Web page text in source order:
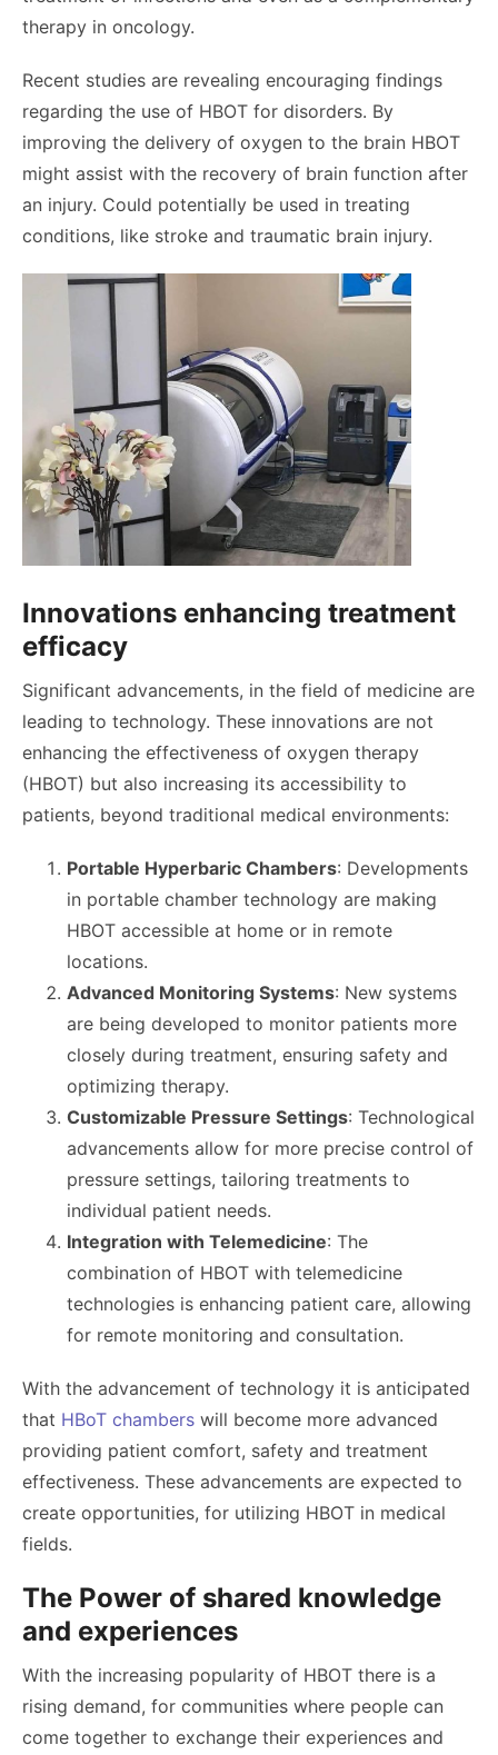
therapy in oncology.
Recent studies are revealing encouraging findings
regarding the use of HBOT for disorders. By
improving the delivery of oxygen to the brain HBOT
might assist with the recovery of brain function after
an injury. Could potentially be used in treating
conditions, like stroke and traumatic brain injury.
Innovations enhancing treatment
efficacy
Significant advancements, in the field of medicine are
leading to technology. These innovations are not
enhancing the effectiveness of oxygen therapy
(HBOT) but also increasing its accessibility to
patients, beyond traditional medical environments:
Portable Hyperbaric Chambers: Developments
in portable chamber technology are making
HBOT accessible at home or in remote
locations.
Advanced Monitoring Systems: New systems
are being developed to monitor patients more
closely during treatment, ensuring safety and
optimizing therapy.
Customizable Pressure Settings: Technological
advancements allow for more precise control of
pressure settings, tailoring treatments to
individual patient needs.
Integration with Telemedicine: The
combination of HBOT with telemedicine
technologies is enhancing patient care, allowing
for remote monitoring and consultation.
With the advancement of technology it is anticipated
that HBoT chambers will become more advanced
providing patient comfort, safety and treatment
effectiveness. These advancements are expected to
create opportunities, for utilizing HBOT in medical
fields.
The Power of shared knowledge
and experiences
With the increasing popularity of HBOT there is a
rising demand, for communities where people can
come together to exchange their experiences and